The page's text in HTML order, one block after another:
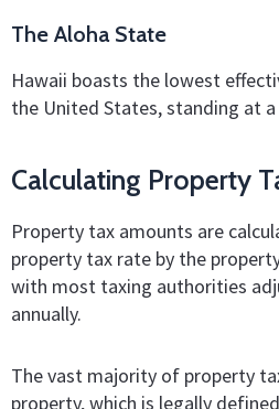
The Aloha State
Hawaii boasts the lowest
the United States, standing at a
Calculating Property
Property tax amounts are
property tax rate by the
with most taxing authorities
annually.
The vast majority of property
property, which is legally